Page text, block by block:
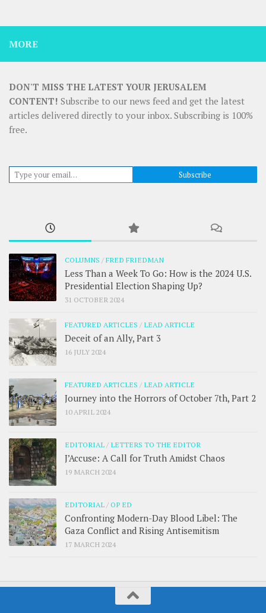
MORE
DON'T MISS THE LATEST YOUR JERUSALEM
CONTENT! Subscribe to our news feed and get the latest
articles delivered directly to your inbox. Subscribing is 100%
free.
Type your email…
Subscribe
COLUMNS /FRED FRIEDMAN
Less Than a Week To Go: How is the 2024 U.S.
Presidential Election Shaping Up?
31 OCTOBER 2024
FEATURED ARTICLES / LEAD ARTICLE
Deceit of an Ally, Part 3
16 JULY 2024
FEATURED ARTICLES / LEAD ARTICLE
Journey into the Horrors of October 7th, Part 2
10 APRIL 2024
EDITORIAL / LETTERS TO THE EDITOR
J’Accuse: A Call for Truth Amidst Chaos
19 MARCH 2024
EDITORIAL / OP ED
Confronting Modern-Day Blood Libel: The
Gaza Conflict and Rising Antisemitism
17 MARCH 2024